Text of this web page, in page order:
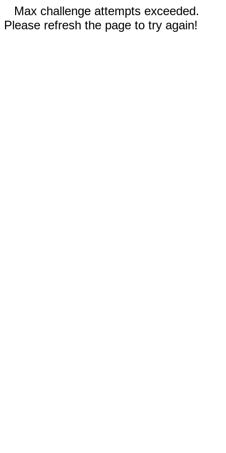
Max challenge attempts exceeded.
Please refresh the page to try again!